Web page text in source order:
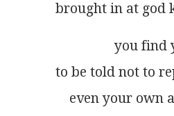
brought in at god
you find
to be told not to
even your own